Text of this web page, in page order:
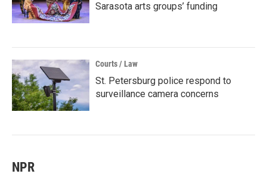
Sarasota arts groups’ funding
Courts / Law
St. Petersburg police respond to
surveillance camera concerns
NPR